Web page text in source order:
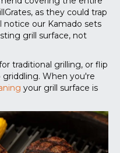
as they could trap
notice our Kamado sets
grill surface, not
traditional grilling, or flip
When you're
your grill surface is